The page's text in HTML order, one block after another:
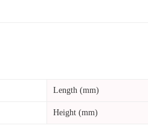
Length (mm)
Height (mm)